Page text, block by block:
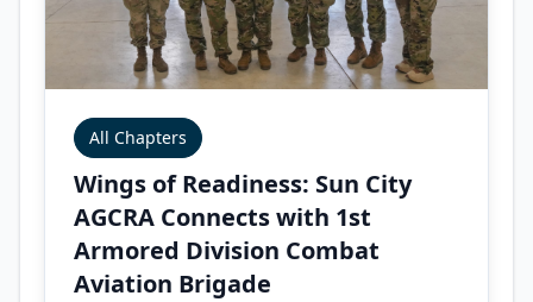
All Chapters
Wings of Readiness: Sun City
AGCRA Connects with 1st
Armored Division Combat
Aviation Brigade